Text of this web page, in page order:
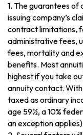
1. The guarantees
issuing company’s
contract limitations,
administrative fees,
fees, mortality and
benefits. Most
highest if you take
annuity contact.
taxed as ordinary
age 59½, a 10%
an exception